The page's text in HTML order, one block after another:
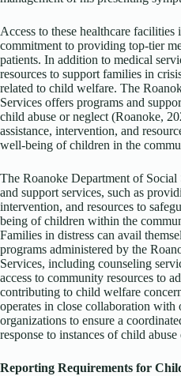
Access to these healthcare facilities
commitment to providing top-tier
patients. In addition to medical
resources to support families in
related to child welfare. The
Services offers programs and
child abuse or neglect (Roanoke,
assistance, intervention, and
well-being of children in the
The Roanoke Department of Social
and support services, such as
intervention, and resources to
being of children within the
Families in distress can avail
programs administered by the
Services, including counseling
access to community resources to
contributing to child welfare
operates in close collaboration with
organizations to ensure a
response to instances of child abuse
Reporting Requirements for